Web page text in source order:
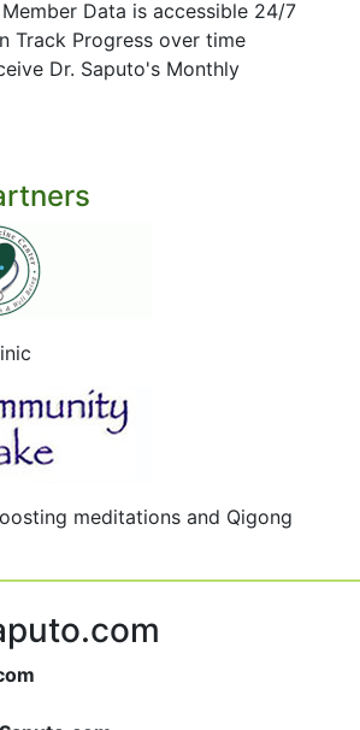
Data is accessible 24/7
Track Progress over time
Dr. Saputo's Monthly
meditations and Qigong